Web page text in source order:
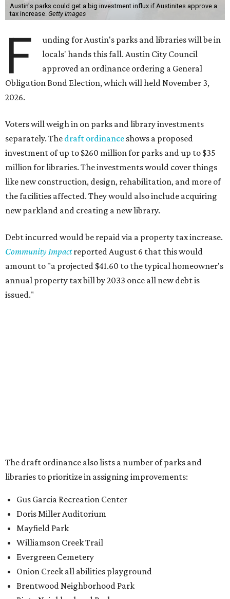
Austin's parks could get a big investment influx if Austinites approve a
tax increase. Getty Images
F
unding for Austin's parks and libraries will be in
locals' hands this fall. Austin City Council
approved an ordinance ordering a General
Obligation Bond Election, which will held November 3,
2026.
Voters will weigh in on parks and library investments
separately. The draft ordinance shows a proposed
investment of up to $260 million for parks and up to $35
million for libraries. The investments would cover things
like new construction, design, rehabilitation, and more of
the facilities affected. They would also include acquiring
new parkland and creating a new library.
Debt incurred would be repaid via a property tax increase.
Community Impact reported August 6 that this would
amount to "a projected $41.60 to the typical homeowner's
annual property tax bill by 2033 once all new debt is
issued."
Riata Neighborhood Park
Springwoods Park
Zilker Metro Park
Circle C Metro Park
Mt. Bonnell Park
Jamestown Neighborhood Park
Bolm District Park
Walter E. Long Metro Park
Lantana Neighborhood Park